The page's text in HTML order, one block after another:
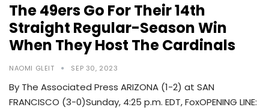
The 49ers Go For Their 14th
Straight Regular-Season Win
When They Host The Cardinals
NAOMI GLEIT SEP 30, 2023
By The Associated Press ARIZONA (1-2) at SAN
FRANCISCO (3-0)Sunday, 4:25 p.m. EDT, FoxOPENING LINE: